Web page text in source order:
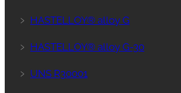
﹥ HASTELLOY® alloy G
﹥ HASTELLOY® alloy G-30
﹥ UNS R30001